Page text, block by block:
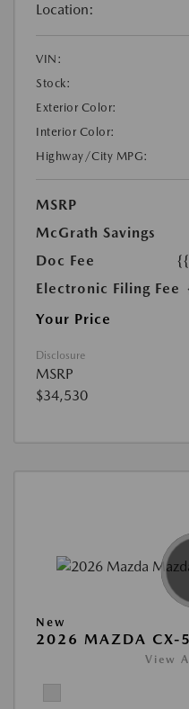
Location:
VIN:
Stock:
Exterior Color:
Interior Color:
Highway/City MPG:
MSRP
McGrath Savings
Doc Fee
Electronic Filing Fee
Your Price
Disclosure
MSRP
$34,530
New
2026 MAZDA CX-
View